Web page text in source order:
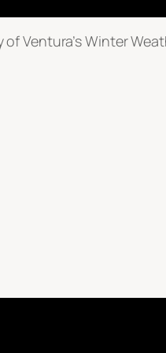
Ventura’s Winter